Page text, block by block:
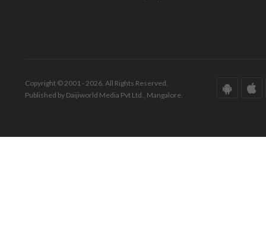
Copyright © 2001 - 2026. All Rights Reserved.
Published by Daijiworld Media Pvt Ltd., Mangalore.